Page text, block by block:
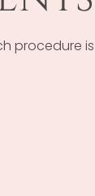
procedure is